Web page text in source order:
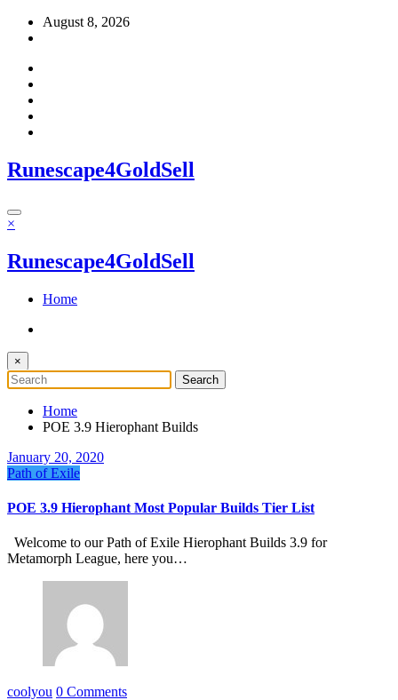
Skip
August 8, 2026
Runescape4GoldSell
×
Runescape4GoldSell
Home
×
Home
POE 3.9 Hierophant Builds
January 20, 2020
Path of Exile
POE 3.9 Hierophant Most Popular Builds Tier List
Welcome to our Path of Exile Hierophant Builds 3.9 for
Metamorph League, here you…
coolyou 0 Comments